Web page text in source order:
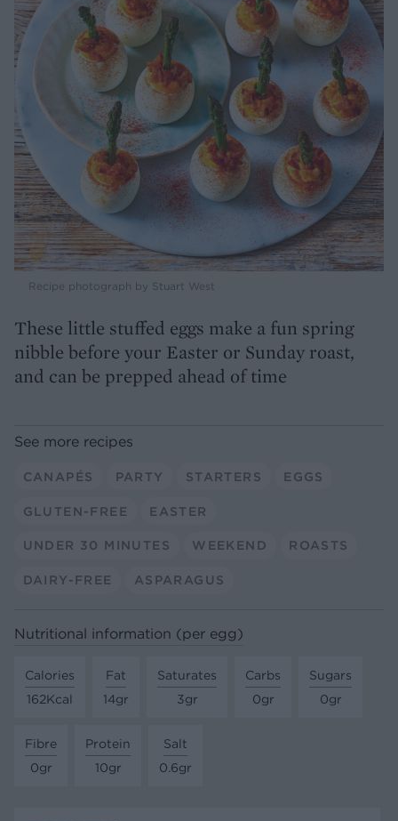
Recipe photograph by Stuart West
These little stuffed eggs make a fun spring
nibble before your Easter or Sunday roast,
and can be prepped ahead of time
See more recipes
CANAPÉS PARTY STARTERS EGGS
GLUTEN-FREE EASTER
UNDER 30 MINUTES WEEKEND ROASTS
DAIRY-FREE ASPARAGUS
Nutritional information (per egg)
Calories
162Kcal
Fat
14gr
Saturates
3gr
Carbs
0gr
Sugars
0gr
Fibre
0gr
Protein
10gr
Salt
0.6gr